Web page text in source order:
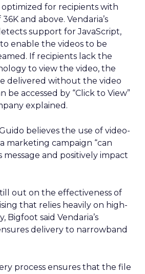
optimized for recipients with
and above. Vendaria’s
support for JavaScript,
enable the videos to be
If recipients lack the
to view the video, the
delivered without the video
be accessed by “Click to View”
explained.
believes the use of video-
marketing campaign “can
message and positively impact
out on the effectiveness of
that relies heavily on high-
Bigfoot said Vendaria’s
delivery to narrowband
process ensures that the file